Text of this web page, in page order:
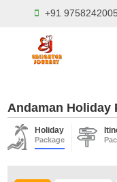
+91 9758242005
Andaman Holiday
Holiday
Package